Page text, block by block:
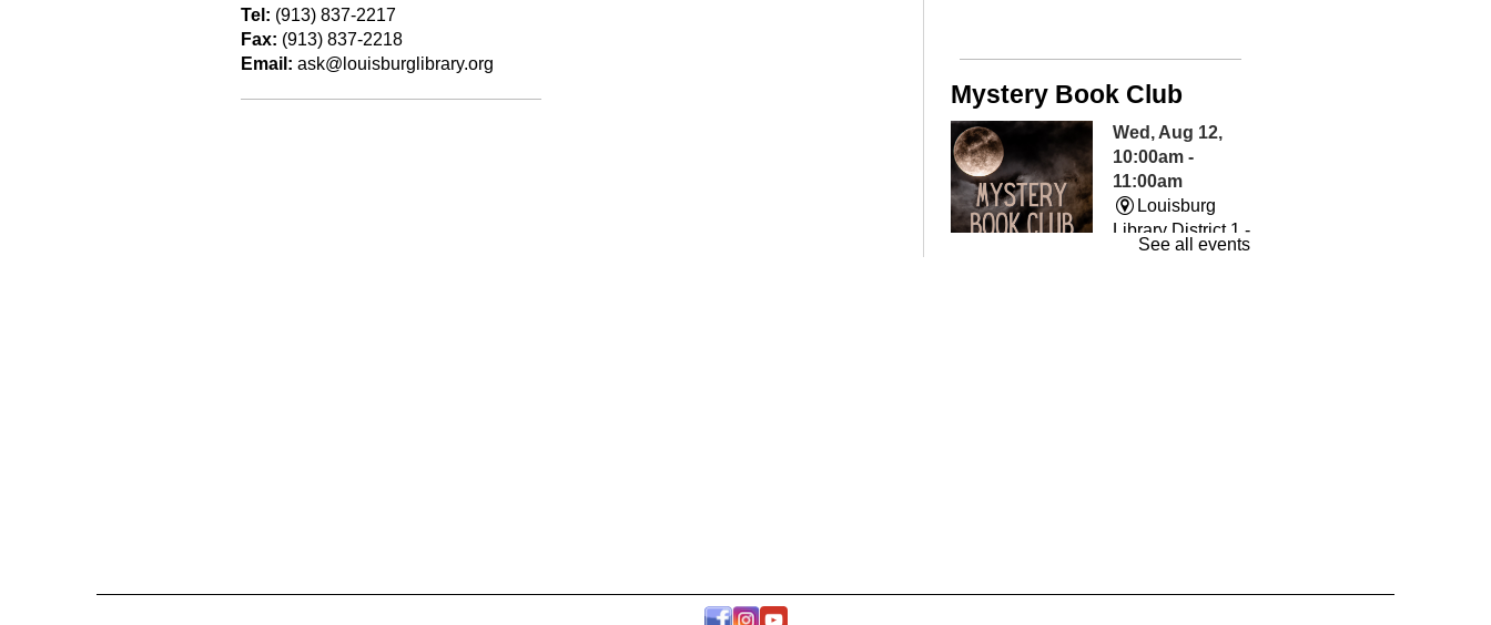
Tel: (913) 837-2217
Fax: (913) 837-2218
Email: ask@louisburglibrary.org
Mystery Book Club
Wed, Aug 12,
10:00am -
11:00am
Louisburg
Library District 1 -
The Room
See all events